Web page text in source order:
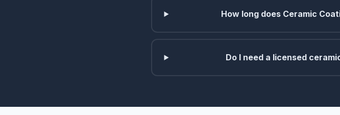
How long does Ceramic
Do I need a licensed